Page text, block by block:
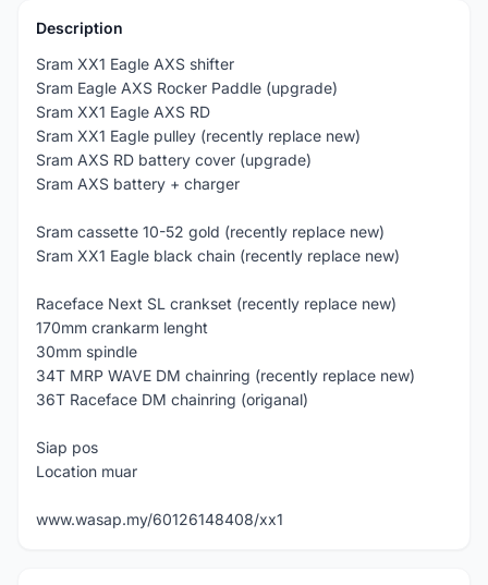
Description
Sram XX1 Eagle AXS shifter
Sram Eagle AXS Rocker Paddle (upgrade)
Sram XX1 Eagle AXS RD
Sram XX1 Eagle pulley (recently replace new)
Sram AXS RD battery cover (upgrade)
Sram AXS battery + charger
Sram cassette 10-52 gold (recently replace new)
Sram XX1 Eagle black chain (recently replace new)
Raceface Next SL crankset (recently replace new)
170mm crankarm lenght
30mm spindle
34T MRP WAVE DM chainring (recently replace new)
36T Raceface DM chainring (origanal)
Siap pos
Location muar
www.wasap.my/60126148408/xx1